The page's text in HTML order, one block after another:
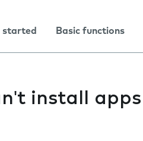
started Basic functions
install apps